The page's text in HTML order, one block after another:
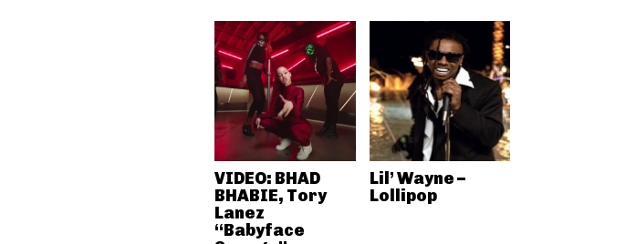
VIDEO: BHAD
BHABIE, Tory
Lanez
“Babyface
Lil’ Wayne –
Lollipop